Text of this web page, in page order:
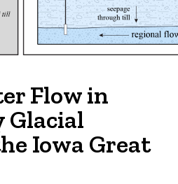
Flow in
Glacial
Iowa Great